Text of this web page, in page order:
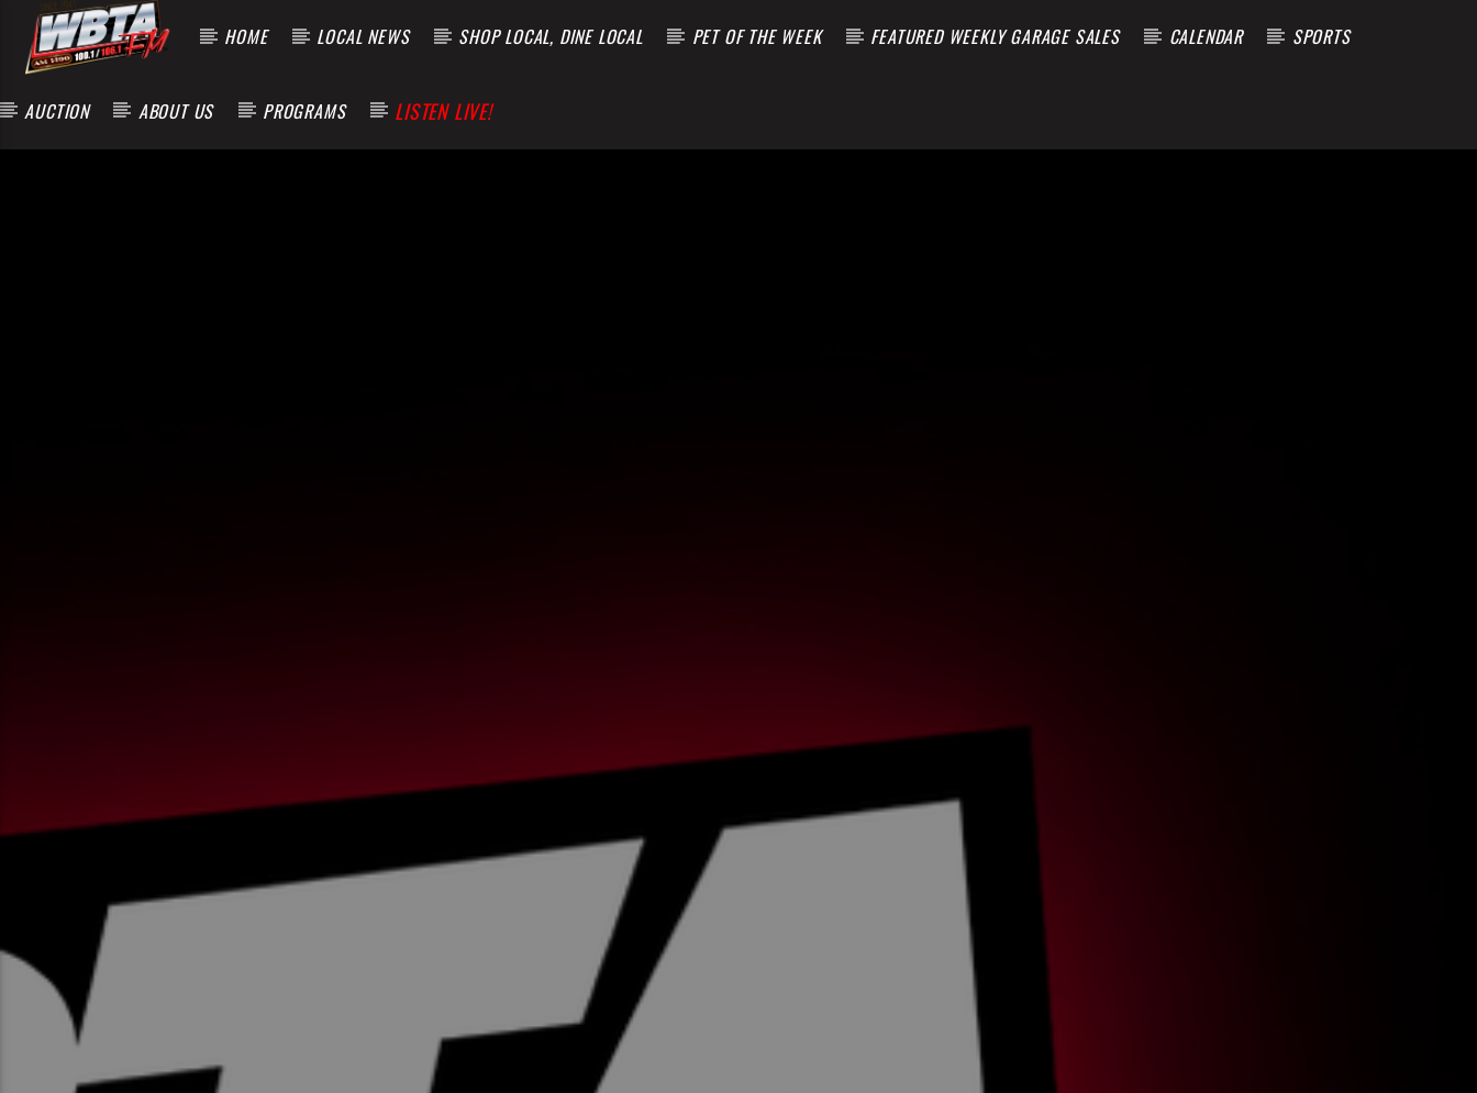
HOME LOCAL NEWS SHOP LOCAL, DINE LOCAL PET OF THE WEEK FEATURED WEEKLY GARAGE SALES CALENDAR SPORTS
AUCTION ABOUT US PROGRAMS LISTEN LIVE!